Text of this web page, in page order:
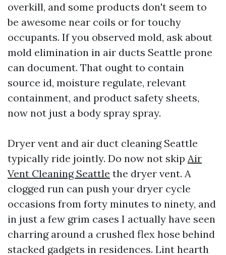
overkill, and some products don't seem to
be awesome near coils or for touchy
occupants. If you observed mold, ask about
mold elimination in air ducts Seattle prone
can document. That ought to contain
source id, moisture regulate, relevant
containment, and product safety sheets,
now not just a body spray spray.
Dryer vent and air duct cleaning Seattle
typically ride jointly. Do now not skip Air
Vent Cleaning Seattle the dryer vent. A
clogged run can push your dryer cycle
occasions from forty minutes to ninety, and
in just a few grim cases I actually have seen
charring around a crushed flex hose behind
stacked gadgets in residences. Lint hearth